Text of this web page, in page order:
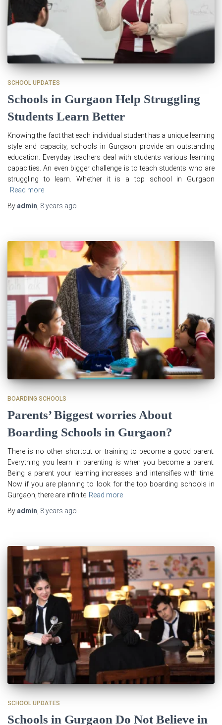
SCHOOL UPDATES
Schools in Gurgaon Help Struggling
Students Learn Better
Knowing the fact that each individual student has a unique learning
style and capacity, schools in Gurgaon provide an outstanding
education. Everyday teachers deal with students various learning
capacities. An even bigger challenge is to teach students who are
struggling to learn. Whether it is a top school in Gurgaon
Read more
By admin 8 years ago
BOARDING SCHOOLS
Parents’ Biggest worries About
Boarding Schools in Gurgaon?
There is no other shortcut or training to become a good parent.
Everything you learn in parenting is when you become a parent.
Being a parent your learning increases and intensifies with time.
Now if you are planning to look for the top boarding schools in
Gurgaon, there are infinite Read more
By admin 8 years ago
SCHOOL UPDATES
Schools in Gurgaon Do Not Believe in